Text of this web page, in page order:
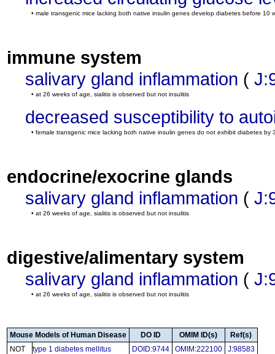
• male transgenic mice lacking both native insulin genes develop diabetes before
immune system
salivary gland inflammation (
• at 26 weeks of age, sialitis is observed but not insulitis
decreased susceptibility to
• female transgenic mice lacking both native insulin genes do not exhibit diabetes by
endocrine/exocrine glands
salivary gland inflammation (
• at 26 weeks of age, sialitis is observed but not insulitis
digestive/alimentary system
salivary gland inflammation (
• at 26 weeks of age, sialitis is observed but not insulitis
Mouse Models of Human Disease DO ID OMIM ID(s)
Ref(s)
NOT
type 1 diabetes mellitus DOID:9744 OMIM:222100 J:98583